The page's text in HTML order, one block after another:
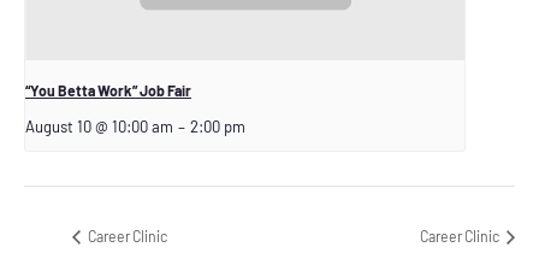
“You Betta Work” Job Fair
August 10 @ 10:00 am – 2:00 pm
Career Clinic Career Clinic